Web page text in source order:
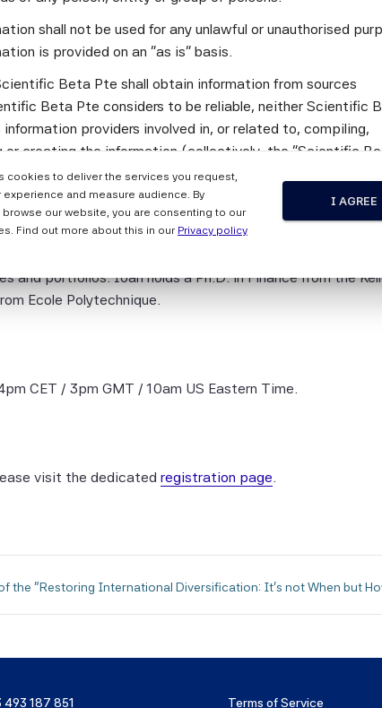
at Scientific Beta. He has been with Scientific Beta
and asset allocation, with a focus on alternative
international academic and practitioner journals and
Analysts Journal, the Journal of Index Investing,
Finance (Wiley). He obtained an MSc and a PhD in
economics and business administration at the
Director at Scientific Beta, focusing on the
into index design. Prior to his current role Ioan had
including SEI Investments, Schroders and Maquarie
and portfolios. Ioan holds a Ph.D. in Finance from the
Ecole Polytechnique.
CET / 3pm GMT / 10am US Eastern Time.
visit the dedicated registration page.
the "Restoring International Diversification: It's not When but
493 187 851 Terms of Service
shall not be used for any unlawful or unauthorised
is provided on an "as is" basis.
Beta Pte shall obtain information from sources
Beta Pte considers to be reliable, neither Scientific
providers involved in, or related to, compiling,
or creating the information (collectively, the "Scientific
the accuracy and/or the completeness of any of
Scientific Beta Pte Parties makes any representation or
entire risk of any use made of this information. None of
timeliness, sequence, currentness, merchantability,
or any other damages (including lost profits), even if
cookies to deliver the services you request,
experience and measure audience. By
our website, you are consenting to our
Find out more about this in our Privacy policy
I AGREE